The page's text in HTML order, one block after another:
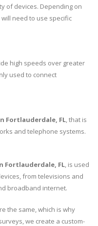
of devices. Depending on
need to use specific
high speeds over greater
used to connect
Fortlauderdale, FL, that is
and telephone systems.
Fortlauderdale, FL, is used
from televisions and
broadband internet.
the same, which is why
we create a custom-